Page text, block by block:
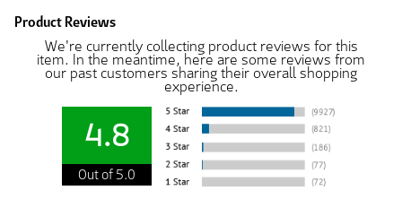
Product Reviews
We're currently collecting product reviews for this
item. In the meantime, here are some reviews from
our past customers sharing their overall shopping
experience.
4.8
Out of 5.0